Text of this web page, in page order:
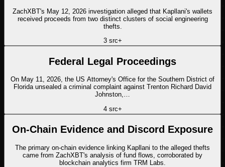
ZachXBT's May 12, 2026 investigation alleged that Kapllani's wallets
received proceeds from two distinct clusters of social engineering
thefts.
3src+
Federal Legal Proceedings
On May 11, 2026, the US Attorney's Office for the Southern District of
Florida unsealed a criminal complaint against Trenton Richard David
Johnston,…
4src+
On-Chain Evidence and Discord Exposure
The primary on-chain evidence linking Kapllani to the alleged thefts
came from ZachXBT's analysis of fund flows, corroborated by
blockchain analytics firm TRM Labs.